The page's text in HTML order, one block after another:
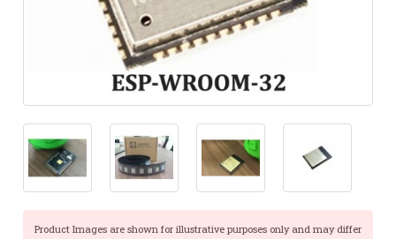
Product Images are shown for illustrative purposes only and may differ